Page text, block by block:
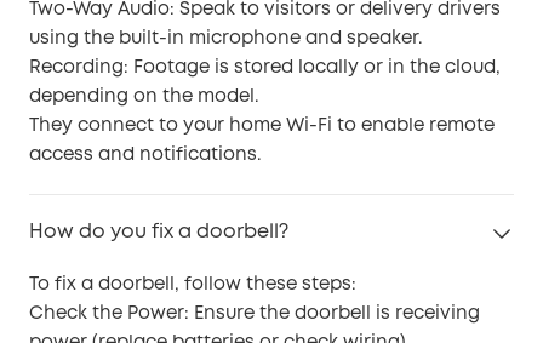
Two-Way Audio: Speak to visitors or delivery drivers
using the built-in microphone and speaker.
Recording: Footage is stored locally or in the cloud,
depending on the model.
They connect to your home Wi-Fi to enable remote
access and notifications.
How do you fix a doorbell?
To fix a doorbell, follow these steps:
Check the Power: Ensure the doorbell is receiving